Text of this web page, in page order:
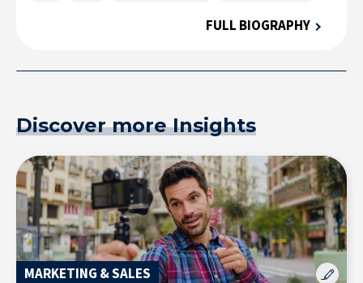
Solutions & Training for Companies
FULL BIOGRAPHY
Discover more Insights
MARKETING & SALES